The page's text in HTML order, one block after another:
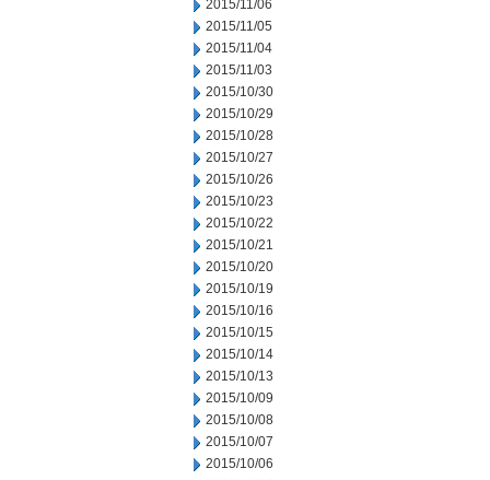
2015/11/06
2015/11/05
2015/11/04
2015/11/03
2015/10/30
2015/10/29
2015/10/28
2015/10/27
2015/10/26
2015/10/23
2015/10/22
2015/10/21
2015/10/20
2015/10/19
2015/10/16
2015/10/15
2015/10/14
2015/10/13
2015/10/09
2015/10/08
2015/10/07
2015/10/06